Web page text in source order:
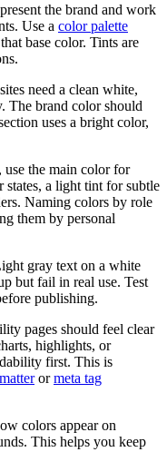
the brand and work
Use a color palette
base color. Tints are
need a clean white,
The brand color should
uses a bright color,
the main color for
states, a light tint for subtle
Naming colors by role
them by personal
gray text on a white
but fail in real use. Test
publishing.
pages should feel clear
highlights, or
first. This is
ormeta tag
colors appear on
This helps you keep